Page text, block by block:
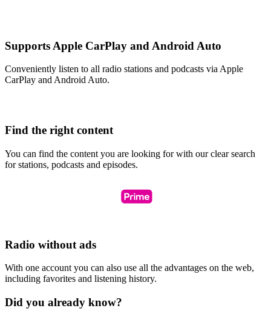
Supports Apple CarPlay and Android Auto
Conveniently listen to all radio stations and podcasts via Apple
CarPlay and Android Auto.
Find the right content
You can find the content you are looking for with our clear search
for stations, podcasts and episodes.
Radio without ads
With one account you can also use all the advantages on the web,
including favorites and listening history.
Did you already know?